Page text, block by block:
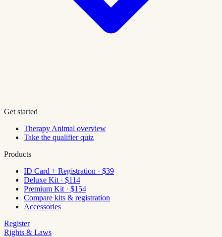
Get started
Therapy Animal overview
Take the qualifier quiz
Products
ID Card + Registration · $39
Deluxe Kit · $114
Premium Kit · $154
Compare kits & registration
Accessories
Register
Rights & Laws